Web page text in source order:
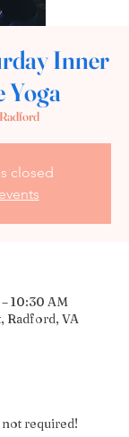
Inner
Yoga
Radford
closed
10:30 AM
Radford, VA
not required!